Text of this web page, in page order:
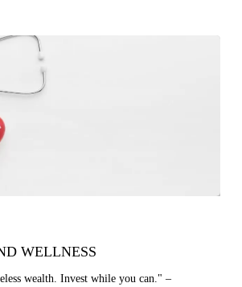
WELLNESS
wealth. Invest while you can." –